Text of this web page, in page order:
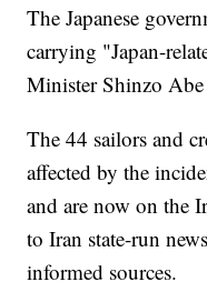
The Japanese
carrying "Japan-
Minister Shinzo
The 44 sailors and
affected by the
and are now on the
to Iran state-run
informed sources.